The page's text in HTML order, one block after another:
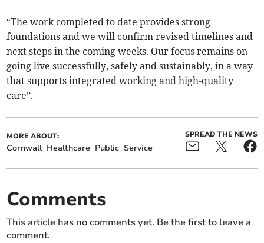
“The work completed to date provides strong
foundations and we will confirm revised timelines and
next steps in the coming weeks. Our focus remains on
going live successfully, safely and sustainably, in a way
that supports integrated working and high-quality
care”.
MORE ABOUT:
Cornwall Healthcare Public Service
SPREAD THE NEWS
Comments
This article has no comments yet. Be the first to leave a
comment.